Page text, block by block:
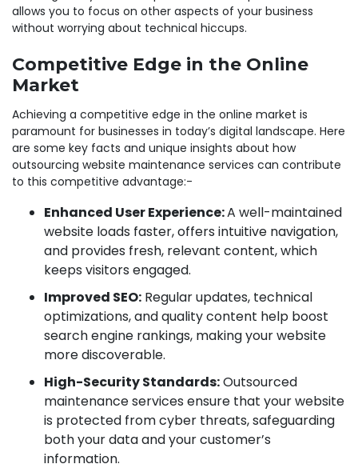
allows you to focus on other aspects of your business
without worrying about technical hiccups.
Competitive Edge in the Online
Market
Achieving a competitive edge in the online market is
paramount for businesses in today’s digital landscape. Here
are some key facts and unique insights about how
outsourcing website maintenance services can contribute
to this competitive advantage:-
Enhanced User Experience:A well-maintained
website loads faster, offers intuitive navigation,
and provides fresh, relevant content, which
keeps visitors engaged.
Improved SEO: Regular updates, technical
optimizations, and quality content help boost
search engine rankings, making your website
more discoverable.
High-Security Standards:Outsourced
maintenance services ensure that your website
is protected from cyber threats, safeguarding
both your data and your customer’s
information.